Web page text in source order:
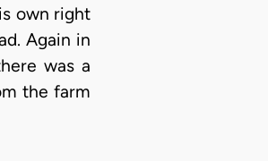
own right
Again in
was a
the farm